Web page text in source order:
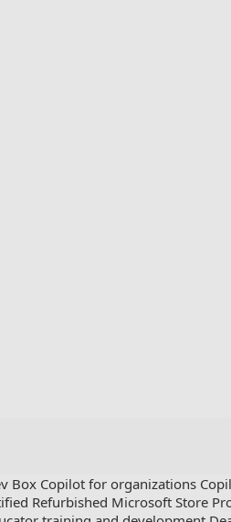
Box Copilot for organizations
Refurbished Microsoft Store